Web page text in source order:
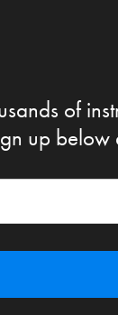
of
up below